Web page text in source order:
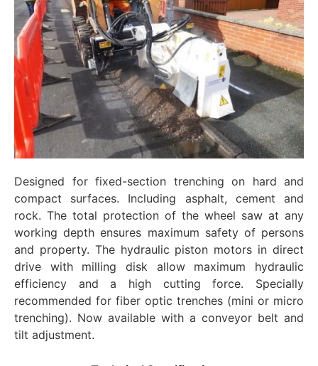
Designed for fixed-section trenching on hard and
compact surfaces. Including asphalt, cement and
rock. The total protection of the wheel saw at any
working depth ensures maximum safety of persons
and property. The hydraulic piston motors in direct
drive with milling disk allow maximum hydraulic
efficiency and a high cutting force. Specially
recommended for fiber optic trenches (mini or micro
trenching). Now available with a conveyor belt and
tilt adjustment.